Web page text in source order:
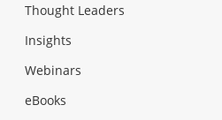
Thought Leaders
Insights
Webinars
eBooks